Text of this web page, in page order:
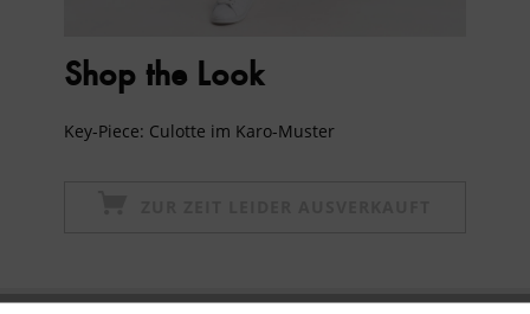
Shop the Look
Key-Piece: Culotte im Karo-Muster